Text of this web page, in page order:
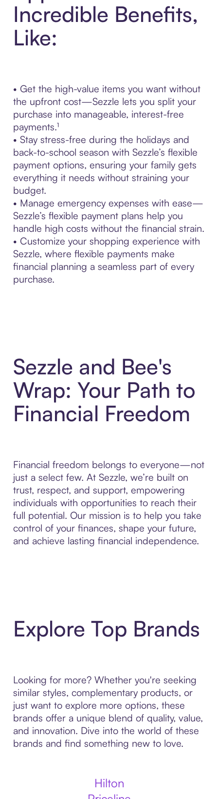
Incredible Benefits,
Like:
• Get the high-value items you want without
the upfront cost—Sezzle lets you split your
purchase into manageable, interest-free
payments.¹
• Stay stress-free during the holidays and
back-to-school season with Sezzle’s flexible
payment options, ensuring your family gets
everything it needs without straining your
budget.
• Manage emergency expenses with ease—
Sezzle’s flexible payment plans help you
handle high costs without the financial strain.
• Customize your shopping experience with
Sezzle, where flexible payments make
financial planning a seamless part of every
purchase.
Sezzle and Bee's
Wrap: Your Path to
Financial Freedom
Financial freedom belongs to everyone—not
just a select few. At Sezzle, we’re built on
trust, respect, and support, empowering
individuals with opportunities to reach their
full potential. Our mission is to help you take
control of your finances, shape your future,
and achieve lasting financial independence.
Explore Top Brands
Looking for more? Whether you're seeking
similar styles, complementary products, or
just want to explore more options, these
brands offer a unique blend of quality, value,
and innovation. Dive into the world of these
brands and find something new to love.
Hilton